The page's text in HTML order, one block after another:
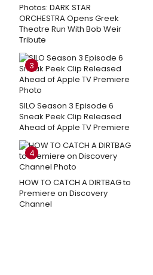
Photos: DARK STAR
ORCHESTRA Opens Greek
Theatre Run With Bob Weir
Tribute
3
SILO Season 3 Episode 6
Sneak Peek Clip Released
Ahead of Apple TV Premiere
4
HOW TO CATCH A DIRTBAG to
Premiere on Discovery
Channel